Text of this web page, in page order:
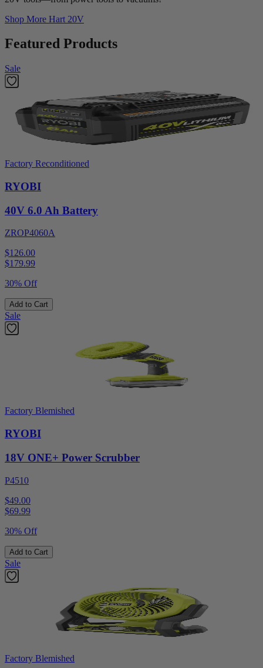
Shop More Hart 20V
Featured Products
Sale
Factory Reconditioned
RYOBI
40V 6.0 Ah Battery
ZROP4060A
$126.00
$179.99
30% Off
Add to Cart
Sale
Factory Blemished
RYOBI
18V ONE+ Power Scrubber
P4510
$49.00
$69.99
30% Off
Add to Cart
Sale
Factory Blemished